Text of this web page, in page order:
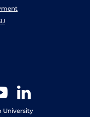
YouTube
University